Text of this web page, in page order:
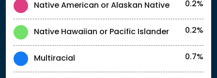
Native American or Alaskan Native 0.2%
Native Hawaiian or Pacific Islander 0.2%
Multiracial 0.7%